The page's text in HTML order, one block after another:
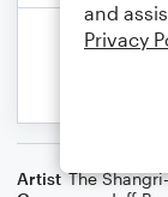
Artist The
and
Privacy